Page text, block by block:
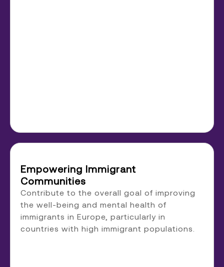
Empowering Immigrant
Communities
Contribute to the overall goal of improving
the well-being and mental health of
immigrants in Europe, particularly in
countries with high immigrant populations.